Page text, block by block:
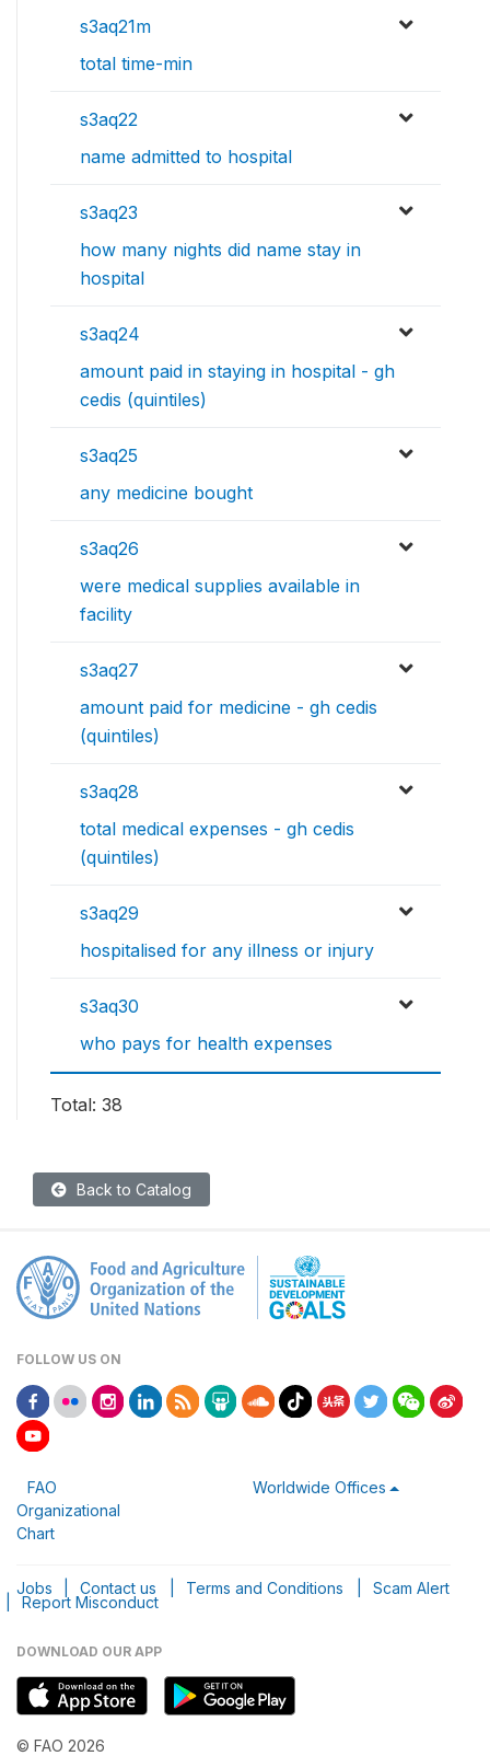
s3aq21m
total time-min
s3aq22
name admitted to hospital
s3aq23
how many nights did name stay in
hospital
s3aq24
amount paid in staying in hospital - gh
cedis (quintiles)
s3aq25
any medicine bought
s3aq26
were medical supplies available in
facility
s3aq27
amount paid for medicine - gh cedis
(quintiles)
s3aq28
total medical expenses - gh cedis
(quintiles)
s3aq29
hospitalised for any illness or injury
s3aq30
who pays for health expenses
Total: 38
Back to Catalog
FOLLOW US ON
FAO
Organizational
Chart
Worldwide Offices
Jobs Contact us Terms and Conditions Scam Alert
Report Misconduct
DOWNLOAD OUR APP
© FAO 2026